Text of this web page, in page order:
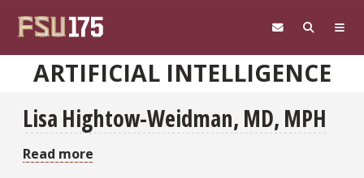
ARTIFICIAL INTELLIGENCE
Lisa Hightow-Weidman, MD, MPH
Read more